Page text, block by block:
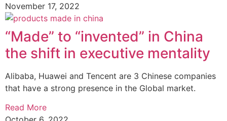
November 17, 2022
“Made” to “invented” in China
the shift in executive mentality
Alibaba, Huawei and Tencent are 3 Chinese companies
that have a strong presence in the Global market.
Read More